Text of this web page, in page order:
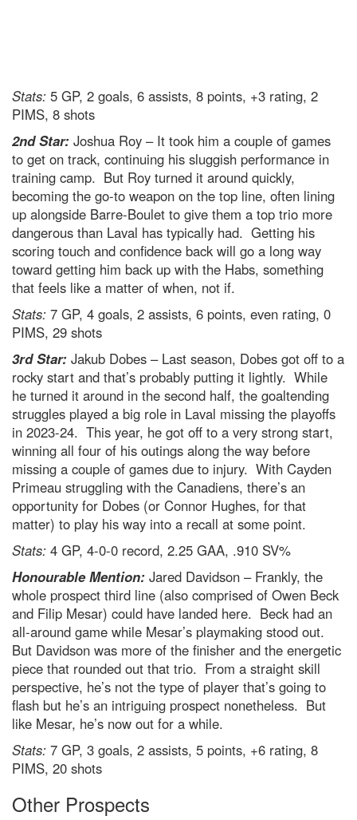
Stats: 5 GP, 2 goals, 6 assists, 8 points, +3 rating, 2
PIMS, 8 shots
2nd Star: Joshua Roy – It took him a couple of games
to get on track, continuing his sluggish performance in
training camp. But Roy turned it around quickly,
becoming the go-to weapon on the top line, often lining
up alongside Barre-Boulet to give them a top trio more
dangerous than Laval has typically had. Getting his
scoring touch and confidence back will go a long way
toward getting him back up with the Habs, something
that feels like a matter of when, not if.
Stats: 7 GP, 4 goals, 2 assists, 6 points, even rating, 0
PIMS, 29 shots
3rd Star: Jakub Dobes – Last season, Dobes got off to a
rocky start and that’s probably putting it lightly. While
he turned it around in the second half, the goaltending
struggles played a big role in Laval missing the playoffs
in 2023-24. This year, he got off to a very strong start,
winning all four of his outings along the way before
missing a couple of games due to injury. With Cayden
Primeau struggling with the Canadiens, there’s an
opportunity for Dobes (or Connor Hughes, for that
matter) to play his way into a recall at some point.
Stats: 4 GP, 4-0-0 record, 2.25 GAA, .910 SV%
Honourable Mention: Jared Davidson – Frankly, the
whole prospect third line (also comprised of Owen Beck
and Filip Mesar) could have landed here. Beck had an
all-around game while Mesar’s playmaking stood out.
But Davidson was more of the finisher and the energetic
piece that rounded out that trio. From a straight skill
perspective, he’s not the type of player that’s going to
flash but he’s an intriguing prospect nonetheless. But
like Mesar, he’s now out for a while.
Stats: 7 GP, 3 goals, 2 assists, 5 points, +6 rating, 8
PIMS, 20 shots
Other Prospects